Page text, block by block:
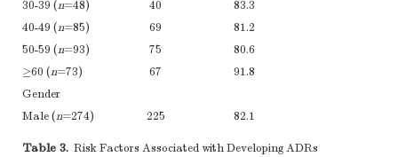
30-39 (n=48) 40
83.3
40-49 (n=85) 69
81.2
50-59 (n=93) 75
80.6
≥60 (n=73) 67
91.8
Gender
Male (n=274) 225
82.1
Table 3. Risk Factors Associated with Developing ADRs